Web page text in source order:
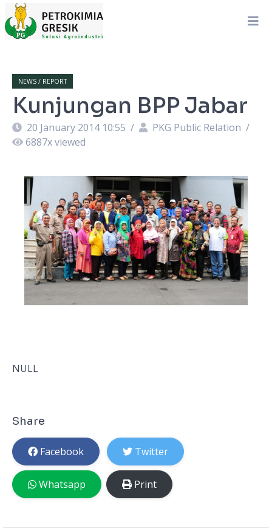
NEWS / REPORT
Kunjungan BPP Jabar
20 January 2014 10:55 / PKG Public Relation /
6887x viewed
NULL
Share
Facebook Twitter
Whatsapp Print